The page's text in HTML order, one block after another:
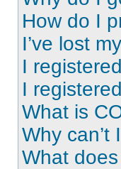
How do I
I’ve lost
I
I
What is
Why can’t
What